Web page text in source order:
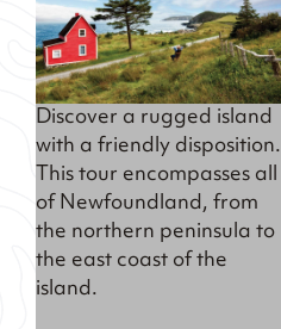
Discover a rugged island
with a friendly disposition.
This tour encompasses all
of Newfoundland, from
the northern peninsula to
the east coast of the
island.